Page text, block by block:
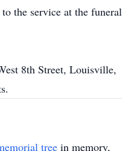
the service at the funeral
8th Street, Louisville,
tree in memory,